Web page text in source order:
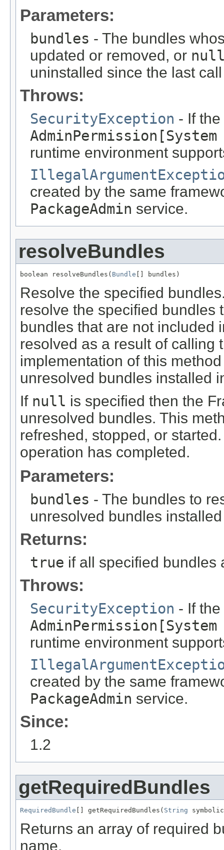
Parameters:
bundles - The bundles
updated or removed, or
uninstalled since the last
Throws:
SecurityException - If
AdminPermission[System
runtime environment
created by the same
PackageAdmin service.
resolveBundles
boolean resolveBundles( Bundle [] bundles)
Resolve the specified
resolve the specified bundles
bundles that are not included
resolved as a result of calling
implementation of this
unresolved bundles installed
If null is specified then the
unresolved bundles. This
refreshed, stopped, or
operation has completed.
Parameters:
bundles - The bundles to
unresolved bundles
Returns:
true if all specified bundles
Throws:
SecurityException - If
AdminPermission[System
runtime environment
created by the same
PackageAdmin service.
Since:
1.2
getRequiredBundles
RequiredBundle [] getRequiredBundles( String
Returns an array of required
name.